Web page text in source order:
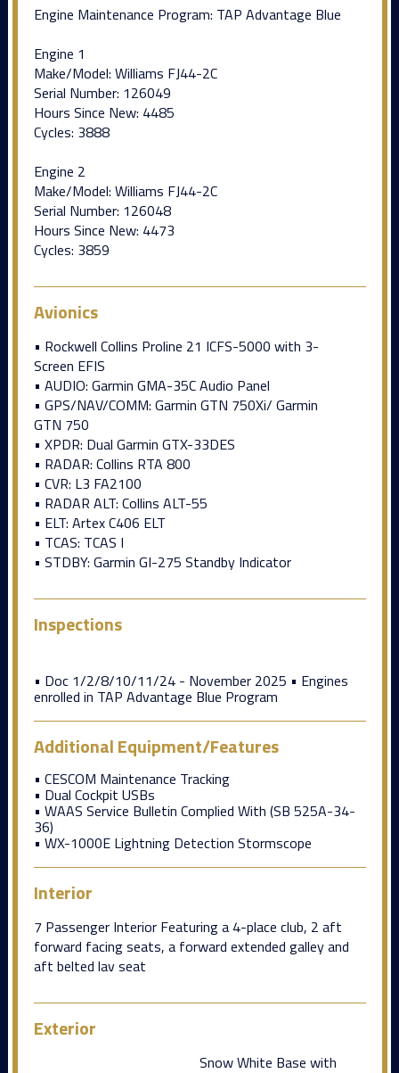
Engine Maintenance Program: TAP Advantage Blue
Engine 1
Make/Model: Williams FJ44-2C
Serial Number: 126049
Hours Since New: 4485
Cycles: 3888
Engine 2
Make/Model: Williams FJ44-2C
Serial Number: 126048
Hours Since New: 4473
Cycles: 3859
Avionics
• Rockwell Collins Proline 21 ICFS-5000 with 3-
Screen EFIS
• AUDIO: Garmin GMA-35C Audio Panel
• GPS/NAV/COMM: Garmin GTN 750Xi/ Garmin
GTN 750
• XPDR: Dual Garmin GTX-33DES
• RADAR: Collins RTA 800
• CVR: L3 FA2100
• RADAR ALT: Collins ALT-55
• ELT: Artex C406 ELT
• TCAS: TCAS I
• STDBY: Garmin GI-275 Standby Indicator
Inspections
• Doc 1/2/8/10/11/24 - November 2025 • Engines
enrolled in TAP Advantage Blue Program
Additional Equipment/Features
• CESCOM Maintenance Tracking
• Dual Cockpit USBs
• WAAS Service Bulletin Complied With (SB 525A-34-
36)
• WX-1000E Lightning Detection Stormscope
Interior
7 Passenger Interior Featuring a 4-place club, 2 aft
forward facing seats, a forward extended galley and
aft belted lav seat
Exterior
Snow White Base with